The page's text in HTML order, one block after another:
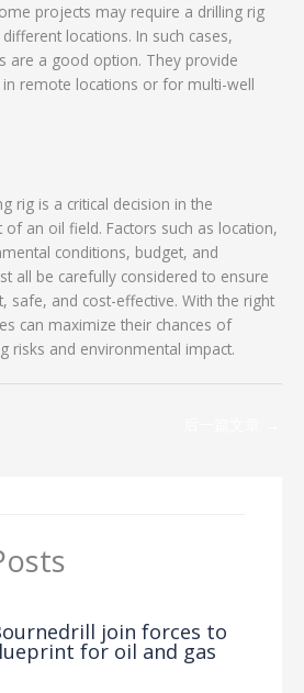
projects may require a drilling rig
locations. In such cases,
are a good option. They provide
remote locations or for multi-well
rig is a critical decision in the
an oil field. Factors such as location,
conditions, budget, and
all be carefully considered to ensure
safe, and cost-effective. With the right
can maximize their chances of
risks and environmental impact.
join forces to
for oil and gas